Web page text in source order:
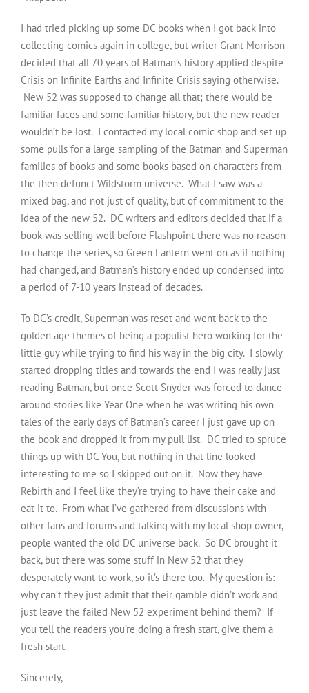
I had tried picking up some DC books when I got back into
collecting comics again in college, but writer Grant Morrison
decided that all 70 years of Batman’s history applied despite
Crisis on Infinite Earths and Infinite Crisis saying otherwise.
New 52 was supposed to change all that; there would be
familiar faces and some familiar history, but the new reader
wouldn’t be lost. I contacted my local comic shop and set up
some pulls for a large sampling of the Batman and Superman
families of books and some books based on characters from
the then defunct Wildstorm universe. What I saw was a
mixed bag, and not just of quality, but of commitment to the
idea of the new 52. DC writers and editors decided that if a
book was selling well before Flashpoint there was no reason
to change the series, so Green Lantern went on as if nothing
had changed, and Batman’s history ended up condensed into
a period of 7-10 years instead of decades.
To DC’s credit, Superman was reset and went back to the
golden age themes of being a populist hero working for the
little guy while trying to find his way in the big city. I slowly
started dropping titles and towards the end I was really just
reading Batman, but once Scott Snyder was forced to dance
around stories like Year One when he was writing his own
tales of the early days of Batman’s career I just gave up on
the book and dropped it from my pull list. DC tried to spruce
things up with DC You, but nothing in that line looked
interesting to me so I skipped out on it. Now they have
Rebirth and I feel like they’re trying to have their cake and
eat it to. From what I’ve gathered from discussions with
other fans and forums and talking with my local shop owner,
people wanted the old DC universe back. So DC brought it
back, but there was some stuff in New 52 that they
desperately want to work, so it’s there too. My question is:
why can’t they just admit that their gamble didn’t work and
just leave the failed New 52 experiment behind them? If
you tell the readers you’re doing a fresh start, give them a
fresh start.
Sincerely,